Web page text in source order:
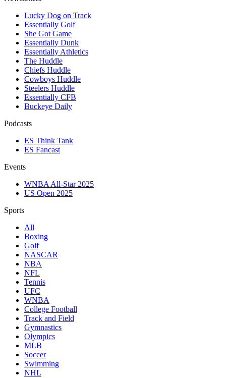
Lucky Dog on Track
Essentially Golf
She Got Game
Essentially Dunk
Essentially Athletics
The Huddle
Chiefs Huddle
Cowboys Huddle
Steelers Huddle
Essentially CFB
Buckeye Daily
Podcasts
ES Think Tank
ES Fancast
Events
WNBA All-Star 2025
US Open 2025
Sports
All
Boxing
Golf
NASCAR
NBA
NFL
Tennis
UFC
WNBA
College Football
Track and Field
Gymnastics
Olympics
MLB
Soccer
Swimming
NHL